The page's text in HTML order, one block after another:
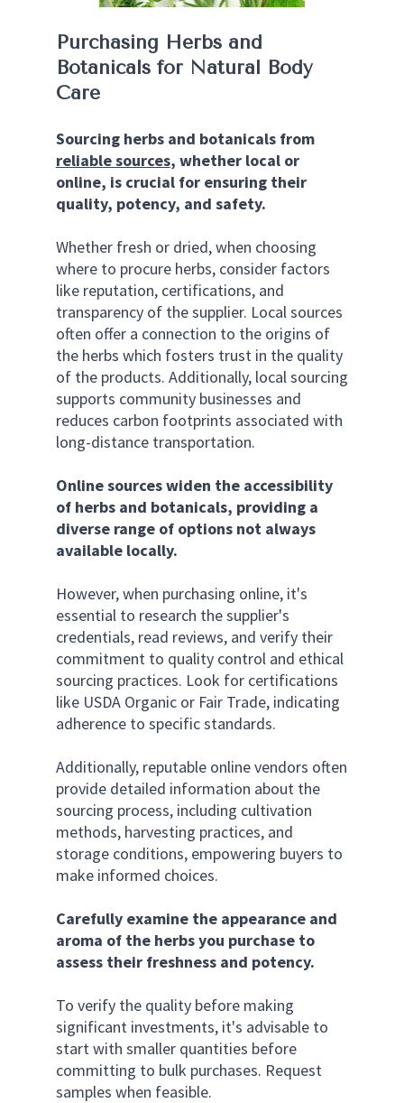
Purchasing Herbs and
Botanicals for Natural Body
Care
Sourcing herbs and botanicals from
reliable sources, whether local or
online, is crucial for ensuring their
quality, potency, and safety.
Whether fresh or dried, when choosing
where to procure herbs, consider factors
like reputation, certifications, and
transparency of the supplier. Local sources
often offer a connection to the origins of
the herbs which fosters trust in the quality
of the products. Additionally, local sourcing
supports community businesses and
reduces carbon footprints associated with
long-distance transportation.
Online sources widen the accessibility
of herbs and botanicals, providing a
diverse range of options not always
available locally.
However, when purchasing online, it's
essential to research the supplier's
credentials, read reviews, and verify their
commitment to quality control and ethical
sourcing practices. Look for certifications
like USDA Organic or Fair Trade, indicating
adherence to specific standards.
Additionally, reputable online vendors often
provide detailed information about the
sourcing process, including cultivation
methods, harvesting practices, and
storage conditions, empowering buyers to
make informed choices.
Carefully examine the appearance and
aroma of the herbs you purchase to
assess their freshness and potency.
To verify the quality before making
significant investments, it's advisable to
start with smaller quantities before
committing to bulk purchases. Request
samples when feasible.